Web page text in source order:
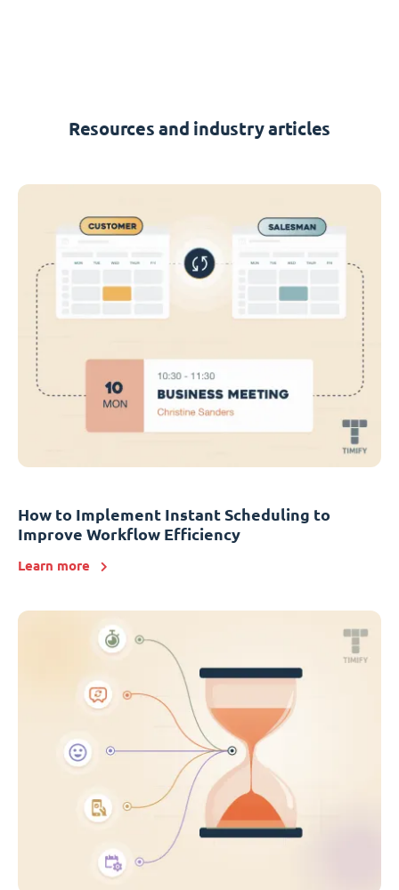
Resources and industry articles
How to Implement Instant Scheduling to
Improve Workflow Efficiency
Learn more